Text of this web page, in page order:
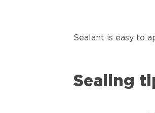
Sealant is easy to
Sealing